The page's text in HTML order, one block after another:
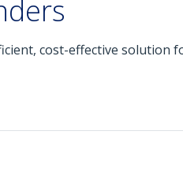
cost-effective solution